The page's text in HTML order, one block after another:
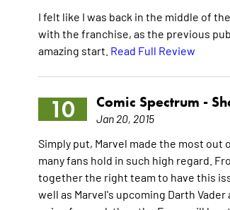
I felt like I was back in the middle of
with the franchise, as the previous
amazing start. Read Full Review
10 Comic Spectrum -
Jan 20, 2015
Simply put, Marvel made the most
many fans hold in such high regard.
together the right team to have this
well as Marvel's upcoming Darth